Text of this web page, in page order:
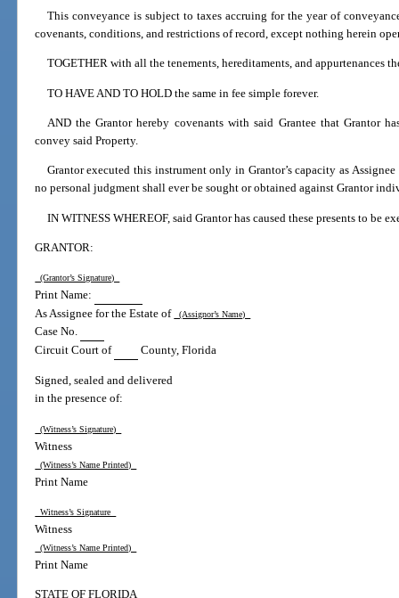
This conveyance is subject to taxes accruing for the year of
covenants, conditions, and restrictions of record, except nothing herein
TOGETHER with all the tenements, hereditaments, and appurtenances
TO HAVE AND TO HOLD the same in fee simple forever.
AND the Grantor hereby covenants with said Grantee that Grantor
convey said Property.
Grantor executed this instrument only in Grantor’s capacity as
no personal judgment shall ever be sought or obtained against Grantor
IN WITNESS WHEREOF, said Grantor has caused these presents to be
GRANTOR:
(Grantor’s Signature)
Print Name:
As Assignee for the Estate of
(Assignor’s Name)
Case No.
Circuit Court of
County, Florida
Signed, sealed and delivered
in the presence of:
(Witness’s Signature)
Witness
(Witness’s Name Printed)
Print Name
Witness’s Signature
Witness
(Witness’s Name Printed)
Print Name
STATE OF FLORIDA